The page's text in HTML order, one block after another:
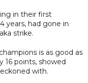
in their first
years, had gone in
strike.
is as good as
16 points, showed
with.